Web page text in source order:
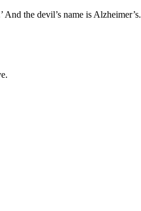
the devil’s name is Alzheimer’s.